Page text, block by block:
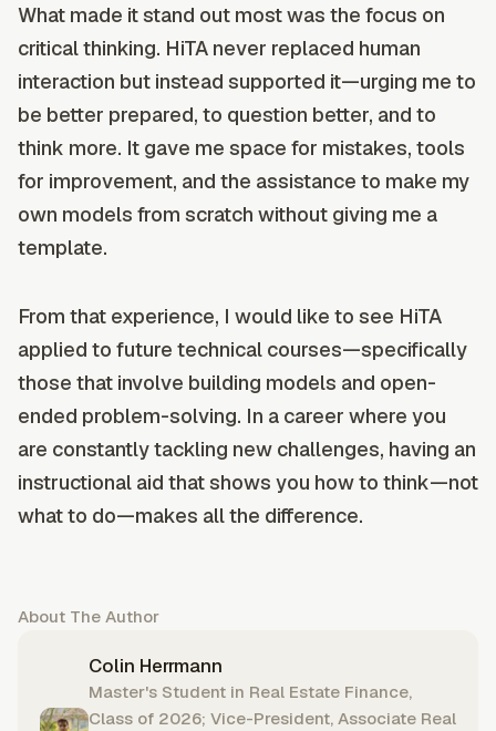
What made it stand out most was the focus on
critical thinking. HiTA never replaced human
interaction but instead supported it—urging me to
be better prepared, to question better, and to
think more. It gave me space for mistakes, tools
for improvement, and the assistance to make my
own models from scratch without giving me a
template.
From that experience, I would like to see HiTA
applied to future technical courses—specifically
those that involve building models and open-
ended problem-solving. In a career where you
are constantly tackling new challenges, having an
instructional aid that shows you how to think—not
what to do—makes all the difference.
About The Author
Colin Herrmann
Master's Student in Real Estate Finance,
Class of 2026; Vice-President, Associate Real